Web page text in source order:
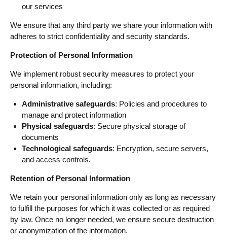
our services
We ensure that any third party we share your information with
adheres to strict confidentiality and security standards.
Protection of Personal Information
We implement robust security measures to protect your
personal information, including:
Administrative safeguards: Policies and procedures to
manage and protect information
Physical safeguards: Secure physical storage of
documents
Technological safeguards: Encryption, secure servers,
and access controls.
Retention of Personal Information
We retain your personal information only as long as necessary
to fulfill the purposes for which it was collected or as required
by law. Once no longer needed, we ensure secure destruction
or anonymization of the information.